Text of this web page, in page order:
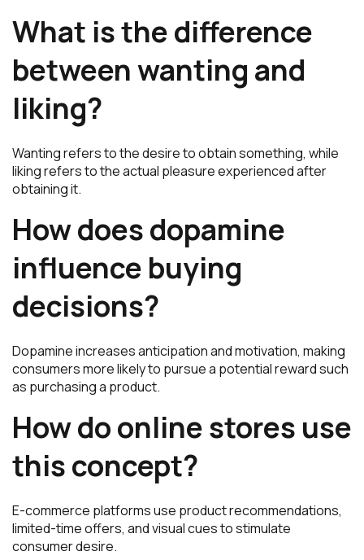
What is the difference
between wanting and
liking?
Wanting refers to the desire to obtain something, while
liking refers to the actual pleasure experienced after
obtaining it.
How does dopamine
influence buying
decisions?
Dopamine increases anticipation and motivation, making
consumers more likely to pursue a potential reward such
as purchasing a product.
How do online stores use
this concept?
E-commerce platforms use product recommendations,
limited-time offers, and visual cues to stimulate
consumer desire.